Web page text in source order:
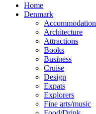
Home
Denmark
Accommodation
Architecture
Attractions
Books
Business
Cruise
Design
Expats
Explorers
Fine arts/music